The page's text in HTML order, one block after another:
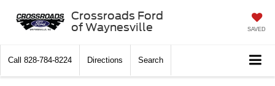
Crossroads Ford
of Waynesville
SAVED
Call 828-784-8224 Directions Search